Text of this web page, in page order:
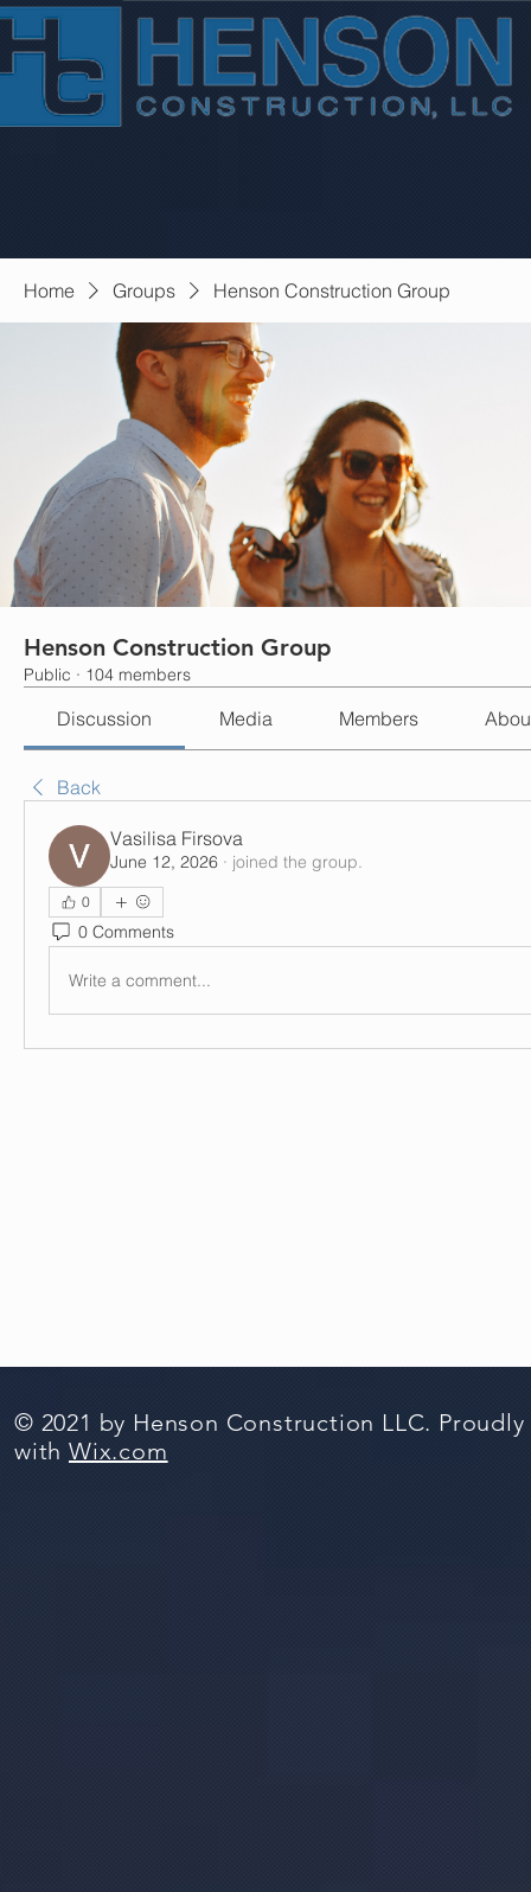
Home Groups Henson Construction Group
Henson Construction Group
Public · 104 members
Discussion Media Members
Back
Vasilisa Firsova
June 12, 2026 · joined the group.
0
0 Comments
Write a comment...
© 2021 by Henson Construction LLC.
with Wix.com